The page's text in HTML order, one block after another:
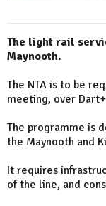
The light rail
Maynooth.
The NTA is to be
meeting, over Dart+
The programme is
the Maynooth and
It requires
of the line, and